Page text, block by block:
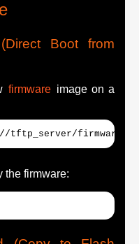
Boot from
firmware image on a
tftp_server/
the firmware: